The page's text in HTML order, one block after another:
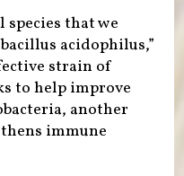
species that we
acidophilus,”
strain of
to help improve
another
immune